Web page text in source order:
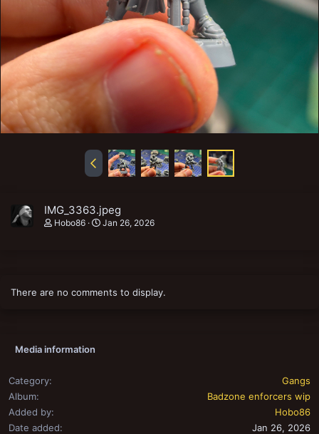
IMG_3363.jpeg
Hobo86 Jan 26, 2026
There are no comments to display.
Media information
Category
Gangs
Album
Badzone enforcers wip
Added by
Hobo86
Date added
Jan 26, 2026